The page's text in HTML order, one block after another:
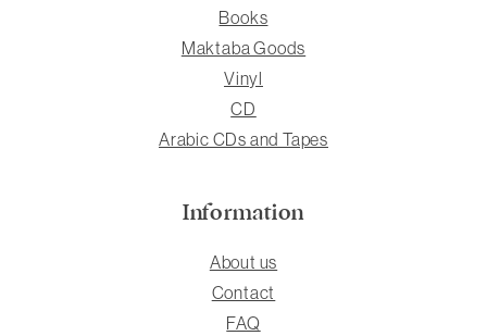
Books
Maktaba Goods
Vinyl
CD
Arabic CDs and Tapes
Information
About us
Contact
FAQ